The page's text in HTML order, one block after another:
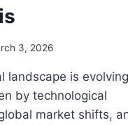
3, 2026
landscape is evolving
by technological
market shifts,